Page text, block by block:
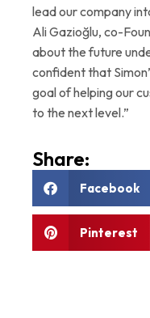
lead our company
Ali Gazioğlu, co-
about the future
confident that
goal of helping our
to the next level.”
Share:
Facebook
Pinterest